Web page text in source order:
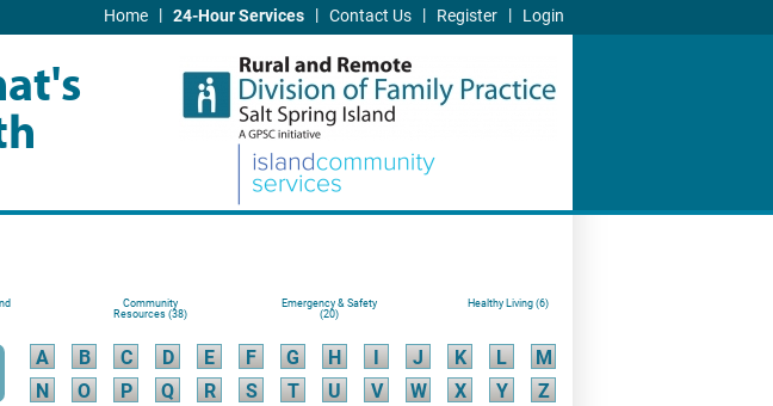
Home | 24-Hour Services | Contact Us | Register | Login
Community
Resources (38)
Emergency & Safety
(20)
Healthy Living (6)
A B C D E F G H I J K L
M
N
O P Q R S T U V W X Y Z